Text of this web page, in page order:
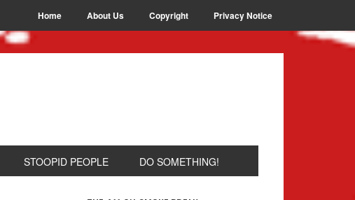
Home About Us Copyright Privacy Notice
STOOPID PEOPLE DO SOMETHING!